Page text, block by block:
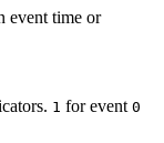
event time or
1 for event 0